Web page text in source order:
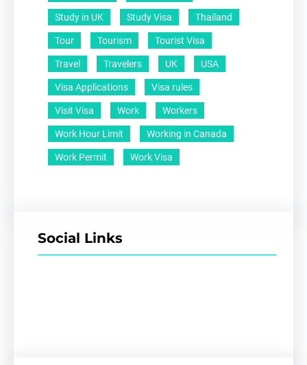
Study in UK Study Visa Thailand
Tour Tourism Tourist Visa
Travel Travelers UK USA
Visa Applications Visa rules
Visit Visa Work Workers
Work Hour Limit Working in Canada
Work Permit Work Visa
Social Links